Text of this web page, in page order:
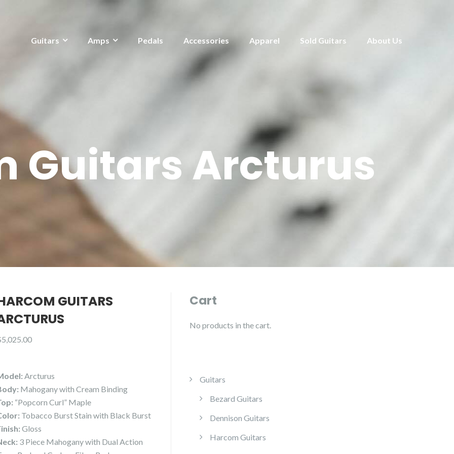
Guitars Amps Pedals Accessories Apparel Sold Guitars About Us
Guitars Arcturus
GUITARS
5,025.00
Arcturus
Mahogany with Cream Binding
“Popcorn Curl” Maple
Tobacco Burst Stain with Black Burst
Gloss
3 Piece Mahogany with Dual Action
Cart
No products in the cart.
Guitars
Bezard Guitars
Dennison Guitars
Harcom Guitars